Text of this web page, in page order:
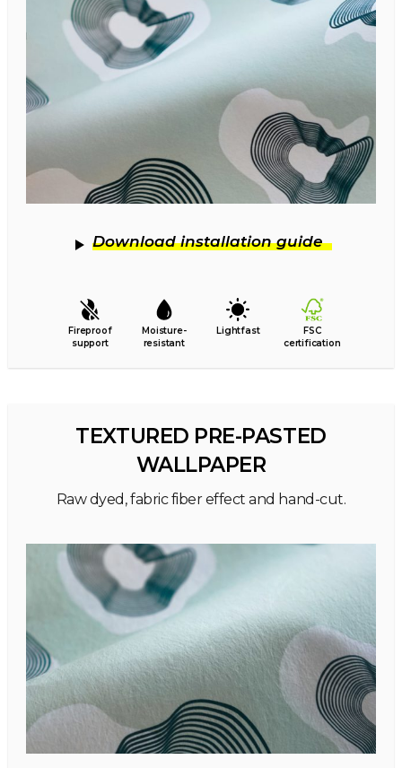
Download installation guide
Fireproof
support
Moisture-
resistant
Lightfast
FSC
certification
TEXTURED PRE-PASTED
WALLPAPER
Raw dyed, fabric fiber effect and hand-cut.